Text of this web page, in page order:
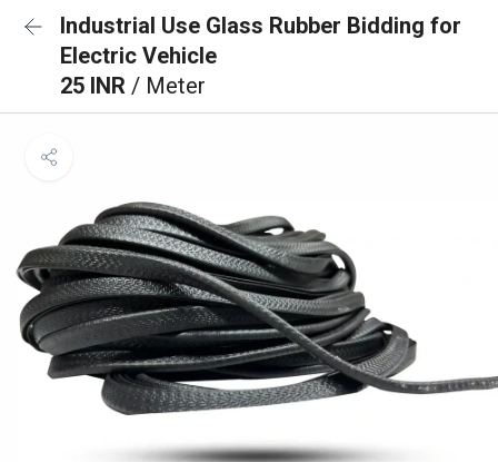
Industrial Use Glass Rubber Bidding for
Electric Vehicle
25 INR / Meter